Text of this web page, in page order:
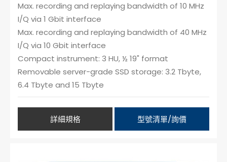
Max. recording and replaying bandwidth of 10 MHz
I/Q via 1 Gbit interface
Max. recording and replaying bandwidth of 40 MHz
I/Q via 10 Gbit interface
Compact instrument: 3 HU, ½ 19" format
Removable server-grade SSD storage: 3.2 Tbyte,
6.4 Tbyte and 15 Tbyte
詳細規格 型號清單/詢價